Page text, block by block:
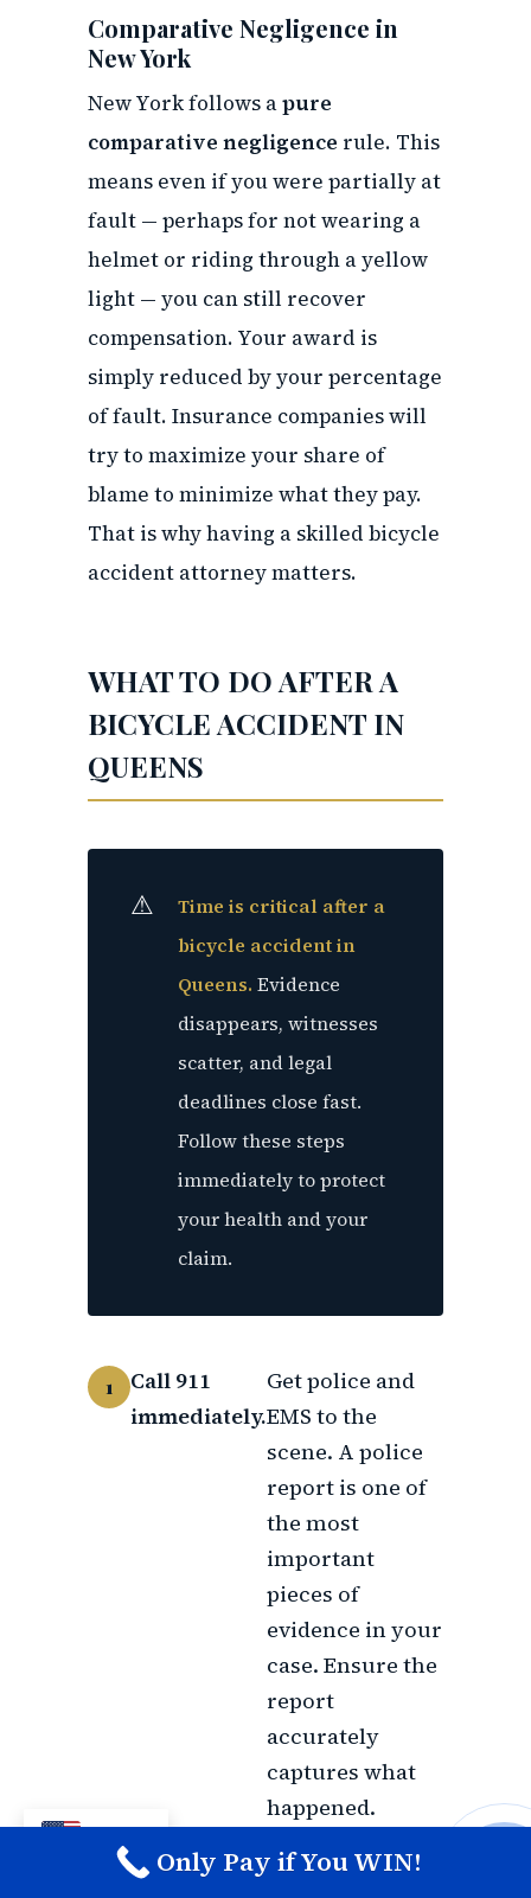
Comparative Negligence in
New York
New York follows apure
comparative negligence rule. This
means even if you were partially at
fault — perhaps for not wearing a
helmet or riding through a yellow
light — you can still recover
compensation. Your award is
simply reduced by your percentage
of fault. Insurance companies will
try to maximize your share of
blame to minimize what they pay.
That is why having a skilled bicycle
accident attorney matters.
WHAT TO DO AFTER A
BICYCLE ACCIDENT IN
QUEENS
Time is critical after a
bicycle accident in
Queens. Evidence
disappears, witnesses
scatter, and legal
deadlines close fast.
Follow these steps
immediately to protect
your health and your
claim.
Call 911
immediately.
Get police and
EMS to the
scene. A police
report is one of
the most
important
pieces of
evidence in your
case. Ensure the
report
accurately
captures what
happened.
Document If you are
Only Pay if You WIN!